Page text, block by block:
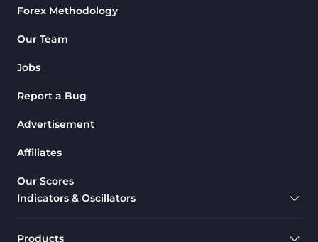
M1-M5 Time MT4 Indicators
MACD Indicators for
4
Forex Methodology
Our Team
Jobs
Report a Bug
Advertisement
Affiliates
Our Scores
Indicators & Oscillators
Products